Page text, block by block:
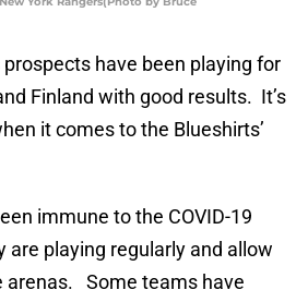
prospects have been playing for
Finland with good results. It’s
it comes to the Blueshirts’
immune to the COVID-19
are playing regularly and allow
arenas. Some teams have